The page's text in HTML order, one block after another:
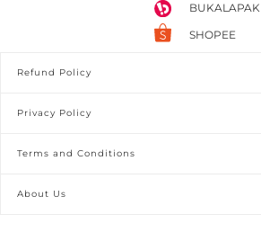
BUKALAPAK
SHOPEE
Refund Policy
Privacy Policy
Terms and Conditions
About Us